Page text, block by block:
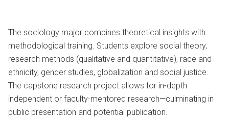
The sociology major combines theoretical insights with
methodological training. Students explore social theory,
research methods (qualitative and quantitative), race and
ethnicity, gender studies, globalization and social justice.
The capstone research project allows for in-depth
independent or faculty-mentored research—culminating in
public presentation and potential publication.